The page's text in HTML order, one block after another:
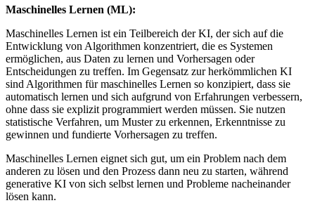
Maschinelles Lernen (ML):
Maschinelles Lernen ist ein Teilbereich der KI, der sich auf die
Entwicklung von Algorithmen konzentriert, die es Systemen
ermöglichen, aus Daten zu lernen und Vorhersagen oder
Entscheidungen zu treffen. Im Gegensatz zur herkömmlichen KI
sind Algorithmen für maschinelles Lernen so konzipiert, dass sie
automatisch lernen und sich aufgrund von Erfahrungen verbessern,
ohne dass sie explizit programmiert werden müssen. Sie nutzen
statistische Verfahren, um Muster zu erkennen, Erkenntnisse zu
gewinnen und fundierte Vorhersagen zu treffen.
Maschinelles Lernen eignet sich gut, um ein Problem nach dem
anderen zu lösen und den Prozess dann neu zu starten, während
generative KI von sich selbst lernen und Probleme nacheinander
lösen kann.